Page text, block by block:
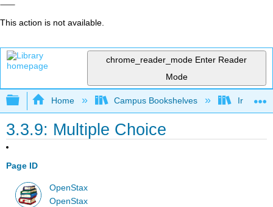
This action is not available.
chrome_reader_mode Enter Reader
Mode
Expand/collapse global hierarchy
Home Campus Bookshelves Irvine
3.3.9: Multiple Choice
Page ID
OpenStax
OpenStax